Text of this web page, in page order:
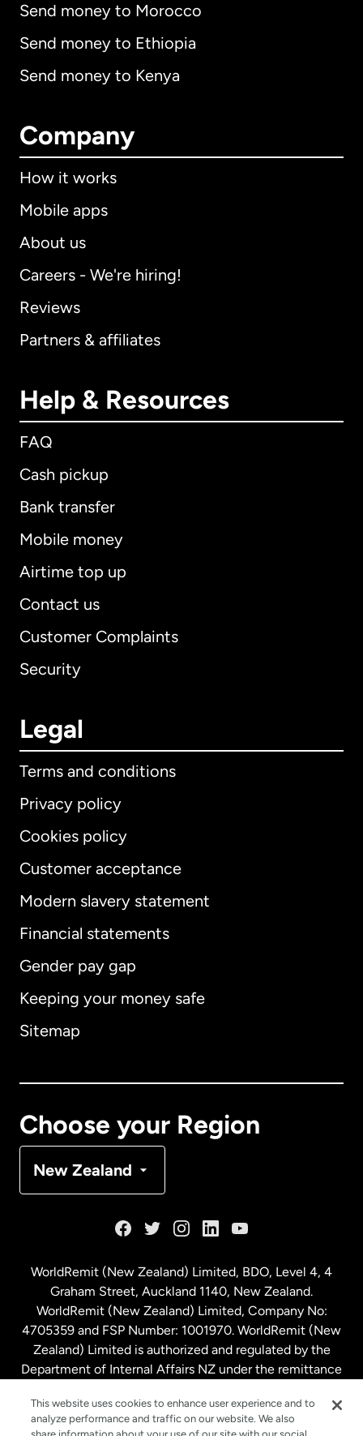
Send money to Morocco
Send money to Ethiopia
Send money to Kenya
Company
How it works
Mobile apps
About us
Careers - We're hiring!
Reviews
Partners & affiliates
Help & Resources
FAQ
Cash pickup
Bank transfer
Mobile money
Airtime top up
Contact us
Customer Complaints
Security
Legal
Terms and conditions
Privacy policy
Cookies policy
Customer acceptance
Modern slavery statement
Financial statements
Gender pay gap
Keeping your money safe
Sitemap
Choose your Region
New Zealand
International English
Australia
Malaysia
Netherlands
New Zealand
WorldRemit (New Zealand) Limited, BDO, Level 4, 4
Graham Street, Auckland 1140, New Zealand.
WorldRemit (New Zealand) Limited, Company No:
4705359 and FSP Number: 1001970. WorldRemit (New
Zealand) Limited is authorized and regulated by the
Department of Internal Affairs NZ under the remittance
This website uses cookies to enhance user experience and to
analyze performance and traffic on our website. We also